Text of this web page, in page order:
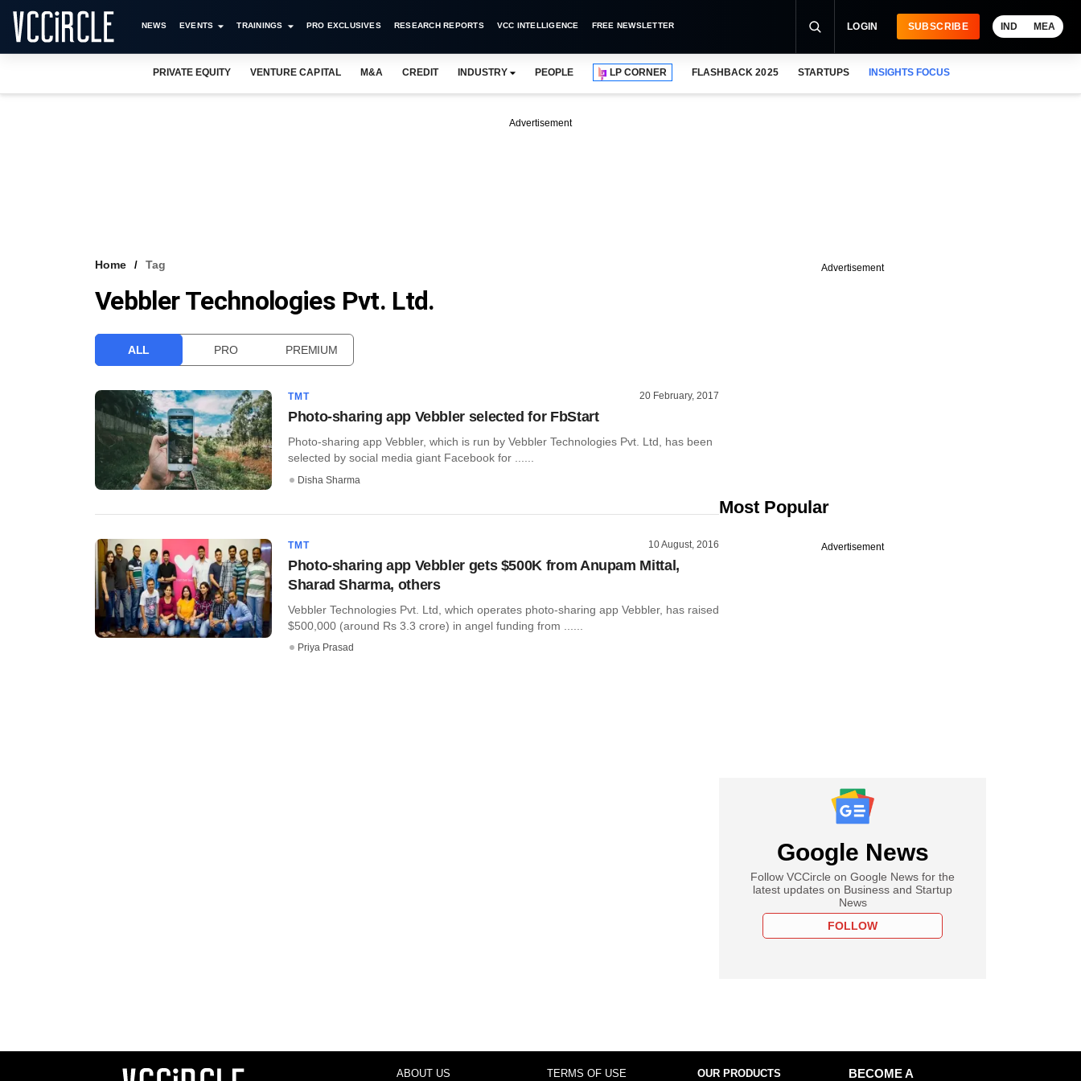
NEWS EVENTS TRAININGS PRO EXCLUSIVES RESEARCH REPORTS VCC INTELLIGENCE FREE NEWSLETTER LOGIN SUBSCRIBE IND MEA
PRIVATE EQUITY VENTURE CAPITAL M&A CREDIT INDUSTRY PEOPLE LP CORNER FLASHBACK 2025 STARTUPS INSIGHTS FOCUS
Advertisement
Home Tag
Vebbler Technologies Pvt. Ltd.
ALL PRO PREMIUM
TMT 20 February, 2017
Photo-sharing app Vebbler selected for FbStart
Photo-sharing app Vebbler, which is run by Vebbler Technologies Pvt. Ltd, has been
selected by social media giant Facebook for ......
Disha Sharma
TMT 10 August, 2016
Photo-sharing app Vebbler gets $500K from Anupam Mittal,
Sharad Sharma, others
Vebbler Technologies Pvt. Ltd, which operates photo-sharing app Vebbler, has raised
$500,000 (around Rs 3.3 crore) in angel funding from ......
Priya Prasad
Advertisement
Most Popular
Advertisement
Google News
Follow VCCircle on Google News for the
latest updates on Business and Startup
News
FOLLOW
ABOUT US TERMS OF USE OUR PRODUCTS
BECOME A